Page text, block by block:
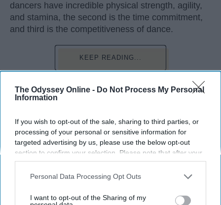
The Odyssey Online - Do Not Process My Personal
Information
If you wish to opt-out of the sale, sharing to third parties, or
processing of your personal or sensitive information for
targeted advertising by us, please use the below opt-out
section to confirm your selection. Please note that after your
opt-out request is processed you may continue seeing
interest-based ads based on personal information utilized by
your opt-out. You may separately opt-out of the further
Personal Data Processing Opt Outs
I want to opt-out of the Sharing of my
dancers have incredible physical strength, agility,
and stamina, the second is the time commitment,
and third is the competitiveness of dance.
KEEP READING...